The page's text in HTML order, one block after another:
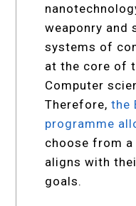
weaponry and
systems of
at the core of
Computer
Therefore,the
programme
choose from
aligns with
goals.